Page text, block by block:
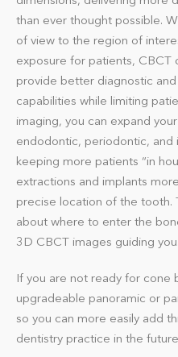
than ever thought possible.
of view to the region of
exposure for patients, CBCT
provide better diagnostic
capabilities while limiting
imaging, you can expand
endodontic, periodontic, and
keeping more patients “in
extractions and implants
precise location of the tooth.
about where to enter the
3D CBCT images guiding you.
If you are not ready for cone
upgradeable panoramic or
so you can more easily add
dentistry practice in the